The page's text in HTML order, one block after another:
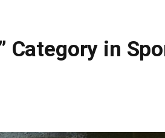
Category in